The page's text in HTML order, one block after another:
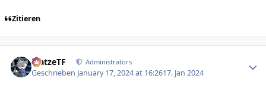
Zitieren
MatzeTF Administrators
Geschrieben January 17, 2024 at 16:2617. Jan 2024